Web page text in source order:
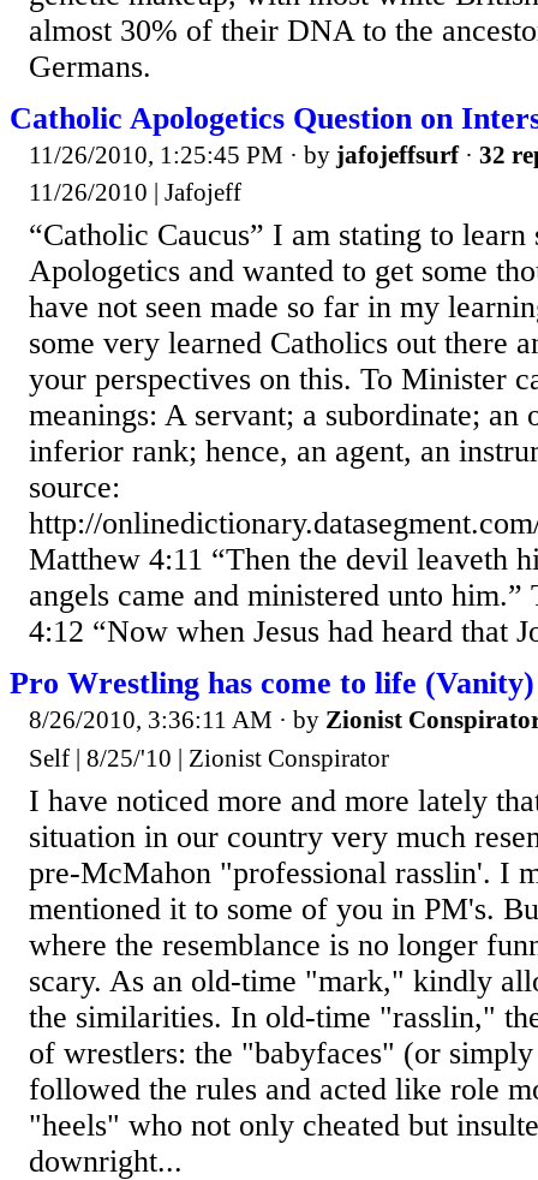
almost 30% of their DNA to the
Germans.
Catholic Apologetics Question on
11/26/2010, 1:25:45 PM · by jafojeffsurf· 32
11/26/2010 | Jafojeff
“Catholic Caucus” I am stating to learn
Apologetics and wanted to get some
have not seen made so far in my
some very learned Catholics out there
your perspectives on this. To Minister
meanings: A servant; a subordinate; an
inferior rank; hence, an agent, an
source:
http://
Matthew 4:11 “Then the devil leaveth
angels came and ministered unto him.”
4:12 “Now when Jesus had heard that
Pro Wrestling has come to life (Vanity)
8/26/2010, 3:36:11 AM · by Zionist
Self | 8/25/'10 | Zionist Conspirator
I have noticed more and more lately
situation in our country very much
pre-McMahon "professional rasslin'. I
mentioned it to some of you in PM's.
where the resemblance is no longer
scary. As an old-time "mark," kindly
the similarities. In old-time "rasslin,"
of wrestlers: the "babyfaces" (or
followed the rules and acted like role
"heels" who not only cheated but
downright...